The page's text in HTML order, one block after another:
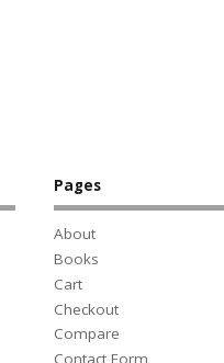
Pages
About
Books
Cart
Checkout
Compare
Contact Form